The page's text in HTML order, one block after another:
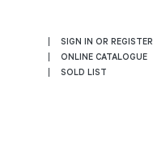
SIGN IN OR REGISTER
ONLINE CATALOGUE
SOLD LIST